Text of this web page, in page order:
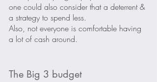
one could also consider that a deterrent &
a strategy to spend less.
Also, not everyone is comfortable having
a lot of cash around.
The Big 3 budget